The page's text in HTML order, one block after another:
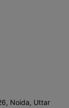
Noida, Uttar